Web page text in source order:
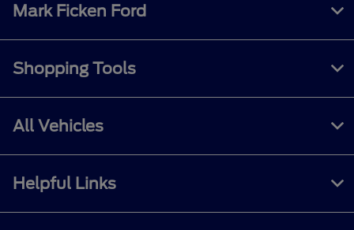
Mark Ficken Ford
Shopping Tools
All Vehicles
Helpful Links